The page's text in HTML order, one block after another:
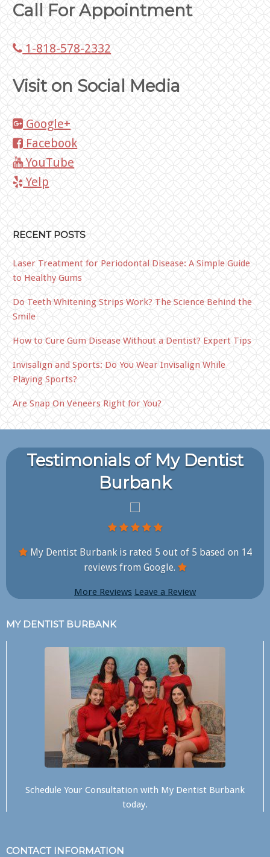
Call For Appointment
1-818-578-2332
Visit on Social Media
Google+
Facebook
YouTube
Yelp
RECENT POSTS
Laser Treatment for Periodontal Disease: A Simple Guide
to Healthy Gums
Do Teeth Whitening Strips Work? The Science Behind the
Smile
How to Cure Gum Disease Without a Dentist? Expert Tips
Invisalign and Sports: Do You Wear Invisalign While
Playing Sports?
Are Snap On Veneers Right for You?
Testimonials of My Dentist
Burbank
My Dentist Burbank is rated 5 out of 5 based on 14
reviews from Google.
More Reviews Leave a Review
MY DENTIST BURBANK
Schedule Your Consultation with My Dentist Burbank
today.
CONTACT INFORMATION